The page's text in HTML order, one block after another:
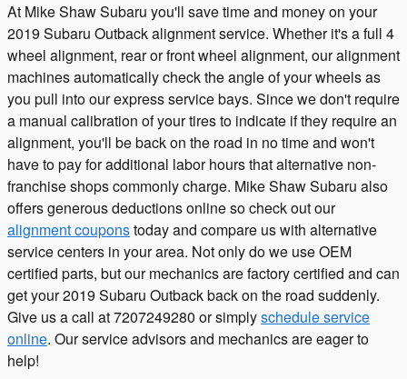
At Mike Shaw Subaru you'll save time and money on your
2019 Subaru Outback alignment service. Whether it's a full 4
wheel alignment, rear or front wheel alignment, our alignment
machines automatically check the angle of your wheels as
you pull into our express service bays. Since we don't require
a manual calibration of your tires to indicate if they require an
alignment, you'll be back on the road in no time and won't
have to pay for additional labor hours that alternative non-
franchise shops commonly charge. Mike Shaw Subaru also
offers generous deductions online so check out our
alignment couponstoday and compare us with alternative
service centers in your area. Not only do we use OEM
certified parts, but our mechanics are factory certified and can
get your 2019 Subaru Outback back on the road suddenly.
Give us a call at 7207249280 or simplyschedule service
online. Our service advisors and mechanics are eager to
help!